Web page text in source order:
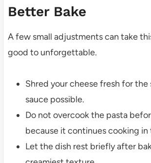
Better Bake
A few small adjustments can take
good to unforgettable.
Shred your cheese fresh for the
sauce possible.
Do not overcook the pasta
because it continues cooking in
Let the dish rest briefly after